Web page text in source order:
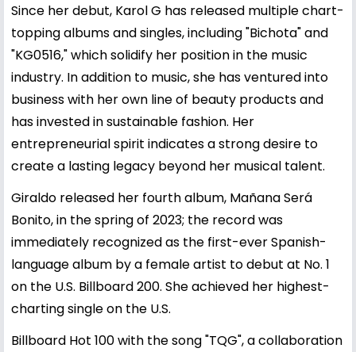
Since her debut, Karol G has released multiple chart-
topping albums and singles, including "Bichota" and
"KG0516," which solidify her position in the music
industry. In addition to music, she has ventured into
business with her own line of beauty products and
has invested in sustainable fashion. Her
entrepreneurial spirit indicates a strong desire to
create a lasting legacy beyond her musical talent.
Giraldo released her fourth album, Mañana Será
Bonito, in the spring of 2023; the record was
immediately recognized as the first-ever Spanish-
language album by a female artist to debut at No. 1
on the U.S. Billboard 200. She achieved her highest-
charting single on the U.S.
Billboard Hot 100 with the song "TQG", a collaboration